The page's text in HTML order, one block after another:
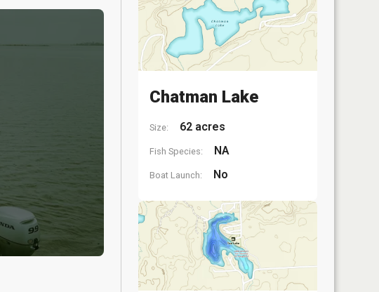
Chatman Lake
Size: 62 acres
Fish Species: NA
Boat Launch: No